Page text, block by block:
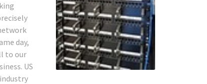
day,
to our
US